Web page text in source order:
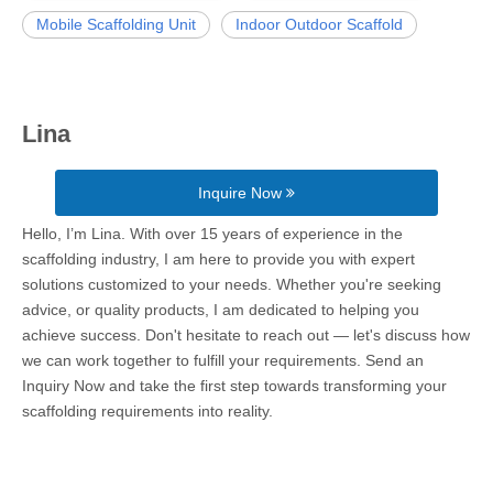
Mobile Scaffolding Unit Indoor Outdoor Scaffold
Lina
Inquire Now
Hello, I’m Lina. With over 15 years of experience in the
scaffolding industry, I am here to provide you with expert
solutions customized to your needs. Whether you're seeking
advice, or quality products, I am dedicated to helping you
achieve success. Don't hesitate to reach out — let's discuss how
we can work together to fulfill your requirements. Send an
Inquiry Now and take the first step towards transforming your
scaffolding requirements into reality.